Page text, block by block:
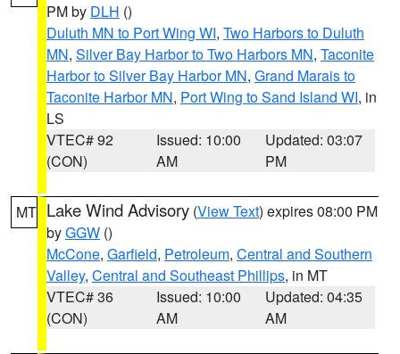
PM by DLH ()
Duluth MN to Port Wing WI, Two Harbors to Duluth
MN, Silver Bay Harbor to Two Harbors MN, Taconite
Harbor to Silver Bay Harbor MN, Grand Marais to
Taconite Harbor MN, Port Wing to Sand Island WI, in
LS
VTEC# 92
(CON)
Issued: 10:00
AM
Updated: 03:07
PM
MT Lake Wind Advisory (View Text) expires 08:00 PM
byGGW ()
McCone, Garfield, Petroleum, Central and Southern
Valley, Central and Southeast Phillips, in MT
VTEC# 36
(CON)
Issued: 10:00
AM
Updated: 04:35
AM